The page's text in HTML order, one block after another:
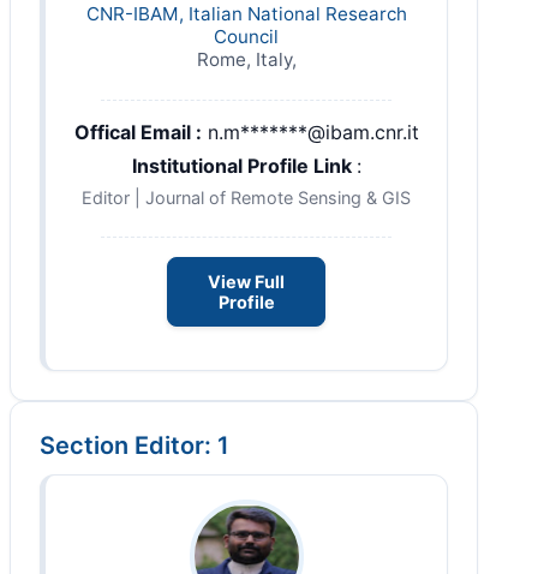
CNR-IBAM, Italian National Research
Council
Rome, Italy,
Offical Email : n.m*******@ibam.cnr.it
Institutional Profile Link :
Editor | Journal of Remote Sensing & GIS
View Full
Profile
Section Editor: 1